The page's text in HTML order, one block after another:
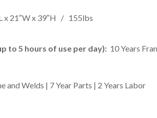
x 21″W x 39″H / 155lbs
to 5 hours of use per day): 10 Years
and Welds | 7 Year Parts | 2 Years Labor